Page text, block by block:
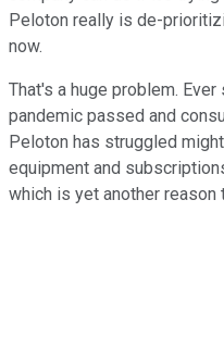
Peloton really is de-
now.
That's a huge problem.
pandemic passed and
Peloton has struggled
equipment and
which is yet another reason